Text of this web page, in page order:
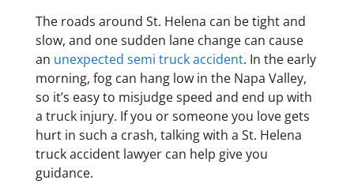
The roads around St. Helena can be tight and
slow, and one sudden lane change can cause
an unexpected semi truck accident. In the early
morning, fog can hang low in the Napa Valley,
so it’s easy to misjudge speed and end up with
a truck injury. If you or someone you love gets
hurt in such a crash, talking with a St. Helena
truck accident lawyer can help give you
guidance.